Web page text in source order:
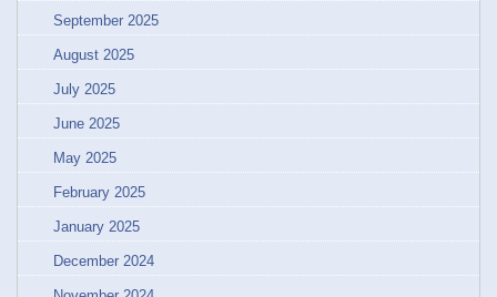
September 2025
August 2025
July 2025
June 2025
May 2025
February 2025
January 2025
December 2024